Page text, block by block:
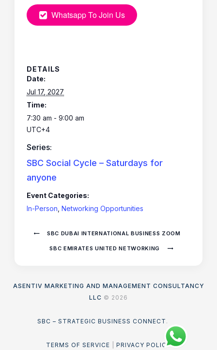
Whatsapp To Join Us
DETAILS
Date:
Jul 17, 2027
Time:
7:30 am - 9:00 am
UTC+4
Series:
SBC Social Cycle – Saturdays for
anyone
Event Categories:
In-Person Networking Opportunities
SBC DUBAI INTERNATIONAL BUSINESS ZOOM
SBC EMIRATES UNITED NETWORKING
ASENTIV MARKETING AND MANAGEMENT CONSULTANCY
LLC © 2026
SBC – STRATEGIC BUSINESS CONNECT .
TERMS OF SERVICE PRIVACY POLICY